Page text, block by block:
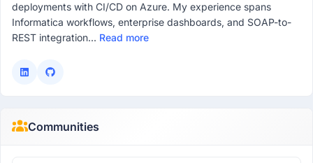
deployments with CI/CD on Azure. My experience spans
Informatica workflows, enterprise dashboards, and SOAP-to-
REST integration... Read more
Communities